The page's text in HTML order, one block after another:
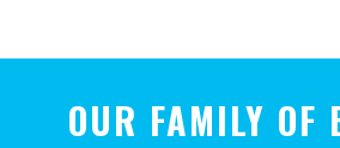
OUR FAMILY OF